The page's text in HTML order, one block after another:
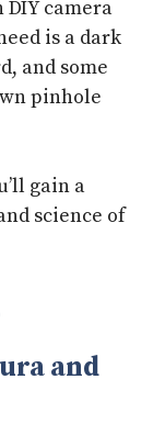
DIY camera
is a dark
and some
pinhole
gain a
science of
and